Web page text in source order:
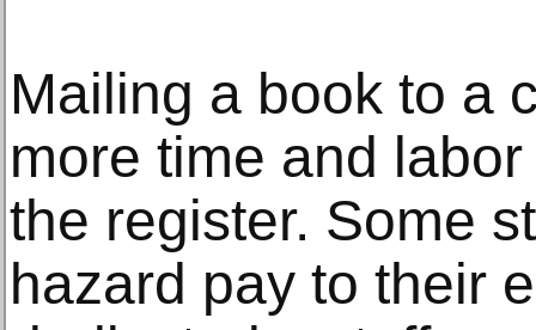
Mailing a book to a
more time and
the register. Some
hazard pay to their